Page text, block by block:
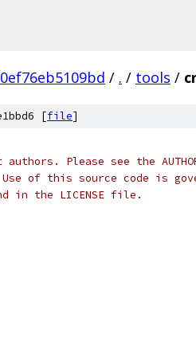
/ . / tools /
[file]
Please see the
of this source code is
in the LICENSE file.